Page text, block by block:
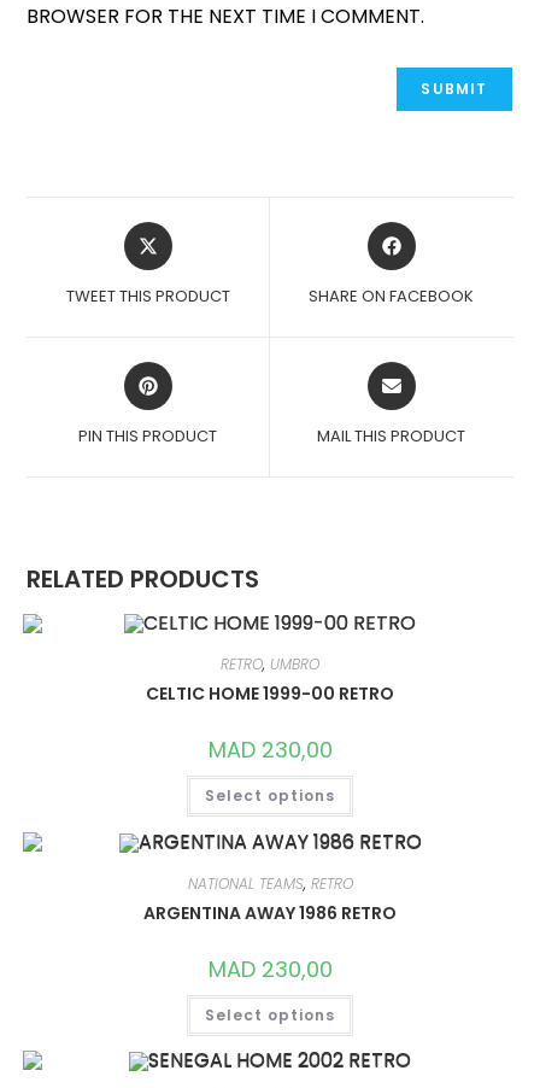
BROWSER FOR THE NEXT TIME I COMMENT.
OPENS
IN
NEW
TWEET THIS PRODUCT
OPENS
IN
NEW
SHARE ON FACEBOOK
OPENS
IN
NEW
PIN THIS PRODUCT
OPENS
IN
NEW
MAIL THIS PRODUCT
RELATED PRODUCTS
RETRO, UMBRO
CELTIC HOME 1999-00 RETRO
MAD230,00
Select options
THIS
HAS
MULTIPLE
VARIANTS.
OPTIONS
MAY
BE
PAGE
NATIONAL TEAMS, RETRO
ARGENTINA AWAY 1986 RETRO
MAD230,00
Select options
THIS
HAS
MULTIPLE
VARIANTS.